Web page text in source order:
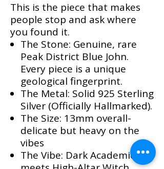
This is the piece that makes
people stop and ask where
you found it.
​The Stone: Genuine, rare
Peak District Blue John.
Every piece is a unique
geological fingerprint.
The Metal: Solid 925 Sterling
Silver (Officially Hallmarked).
The Size: 13mm overall-
delicate but heavy on the
vibes
The Vibe: Dark Academic